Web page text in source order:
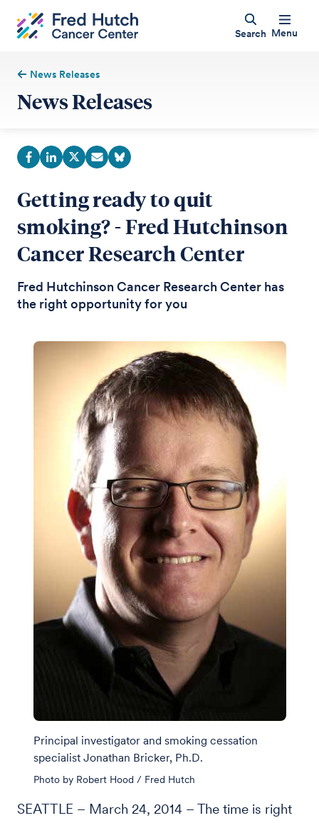
Search Menu
News Releases
News Releases
Getting ready to quit
smoking? - Fred Hutchinson
Cancer Research Center
Fred Hutchinson Cancer Research Center has
the right opportunity for you
Principal investigator and smoking cessation
specialist Jonathan Bricker, Ph.D.
Photo by Robert Hood / Fred Hutch
SEATTLE – March 24, 2014 – The time is right